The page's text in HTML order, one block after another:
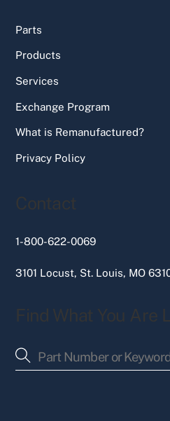
Parts
Products
Services
Exchange Program
What is Remanufactured?
Privacy Policy
Contact
1-800-622-0069
3101 Locust, St. Louis, MO
Find What You Are